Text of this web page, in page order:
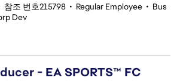
참조 번호215798 • Regular Employee • Bus
Dev
- EA SPORTS™ FC